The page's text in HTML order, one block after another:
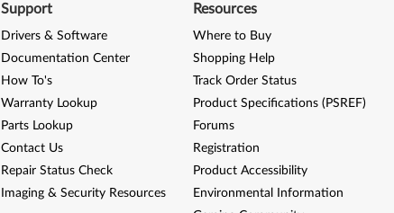
Support
Drivers & Software
Documentation Center
How To's
Warranty Lookup
Parts Lookup
Contact Us
Repair Status Check
Imaging & Security Resources
Resources
Where to Buy
Shopping Help
Track Order Status
Product Specifications (PSREF)
Forums
Registration
Product Accessibility
Environmental Information